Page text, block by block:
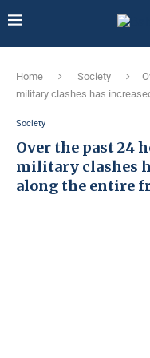
Home Society
military clashes has
Society
Over the past 24
military clashes
along the entire